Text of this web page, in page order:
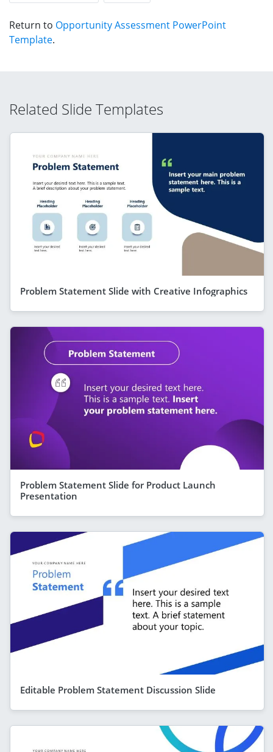
Return to Opportunity Assessment PowerPoint
Template.
Related Slide Templates
Problem Statement Slide with Creative Infographics
Problem Statement Slide for Product Launch
Presentation
Editable Problem Statement Discussion Slide